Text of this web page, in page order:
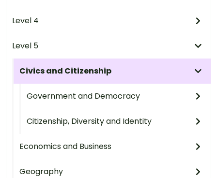
Level 4
Level 5
Civics and Citizenship
Government and Democracy
Citizenship, Diversity and Identity
Economics and Business
Geography